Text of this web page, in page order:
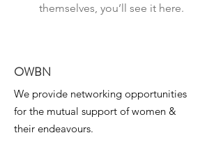
themselves, you’ll see it here.
OWBN
We provide networking opportunities
for the mutual support of women &
their endeavours.